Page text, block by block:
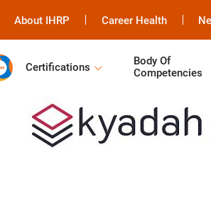
About IHRP Career Health
Certifications
Body Of
Competencies